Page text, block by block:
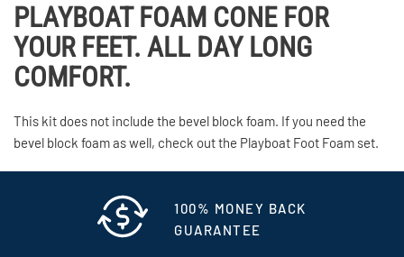
PLAYBOAT FOAM CONE FOR
YOUR FEET. ALL DAY LONG
COMFORT.
This kit does not include the bevel block foam. If you need the
bevel block foam as well, check out the Playboat Foot Foam set.
100% MONEY BACK
GUARANTEE